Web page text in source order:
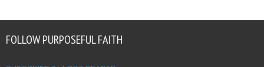
FOLLOW PURPOSEFUL FAITH